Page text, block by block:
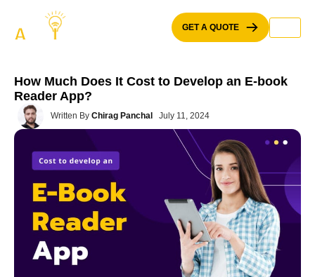
content
GET A QUOTE
How Much Does It Cost to Develop an E-book
Reader App?
Written By Chirag Panchal July 11, 2024